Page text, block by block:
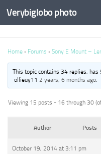
Verybiglobo photo
Home › Forums › Sony E Mount –
This topic contains 34 replies,
ollieuy112 years, 6 months ago.
Viewing 15 posts - 16 through 30
Author Posts
October 19, 2014 at 3:11 pm